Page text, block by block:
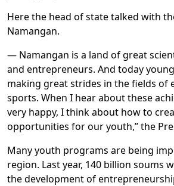
Here the head of state talked with
Namangan.
— Namangan is a land of great
and entrepreneurs. And today
making great strides in the fields of
sports. When I hear about these
very happy, I think about how to
opportunities for our youth,” the
Many youth programs are being
region. Last year, 140 billion soums
the development of